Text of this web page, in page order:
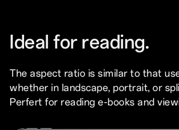
Ideal for reading.
The aspect ratio is similar to that
whether in landscape, portrait, or
Perfert for reading e-books and